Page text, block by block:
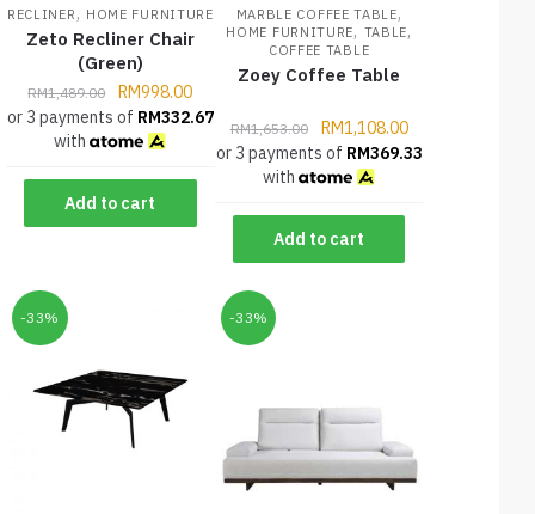
RECLINER , HOME FURNITURE
Zeto Recliner Chair
(Green)
RM1,489.00 RM998.00
or 3 payments of RM332.67
with
Add to cart
MARBLE COFFEE TABLE,
HOME FURNITURE, TABLE,
COFFEE TABLE
Zoey Coffee Table
RM1,653.00 RM1,108.00
or 3 payments of RM369.33
with
Add to cart
-33% -33%